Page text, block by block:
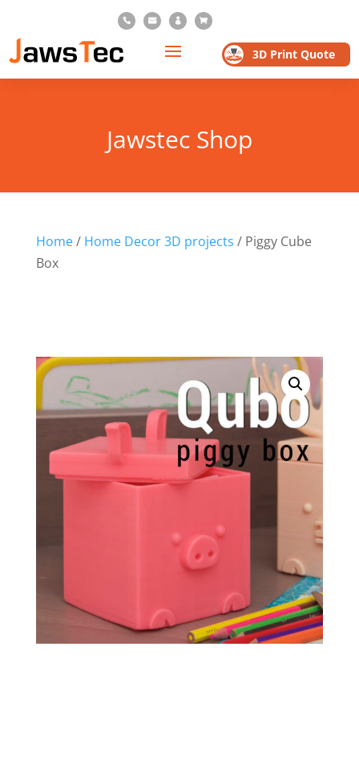
   
3D Print Quote
Jawstec Shop
Home/ Home Decor 3D projects / Piggy Cube
Box